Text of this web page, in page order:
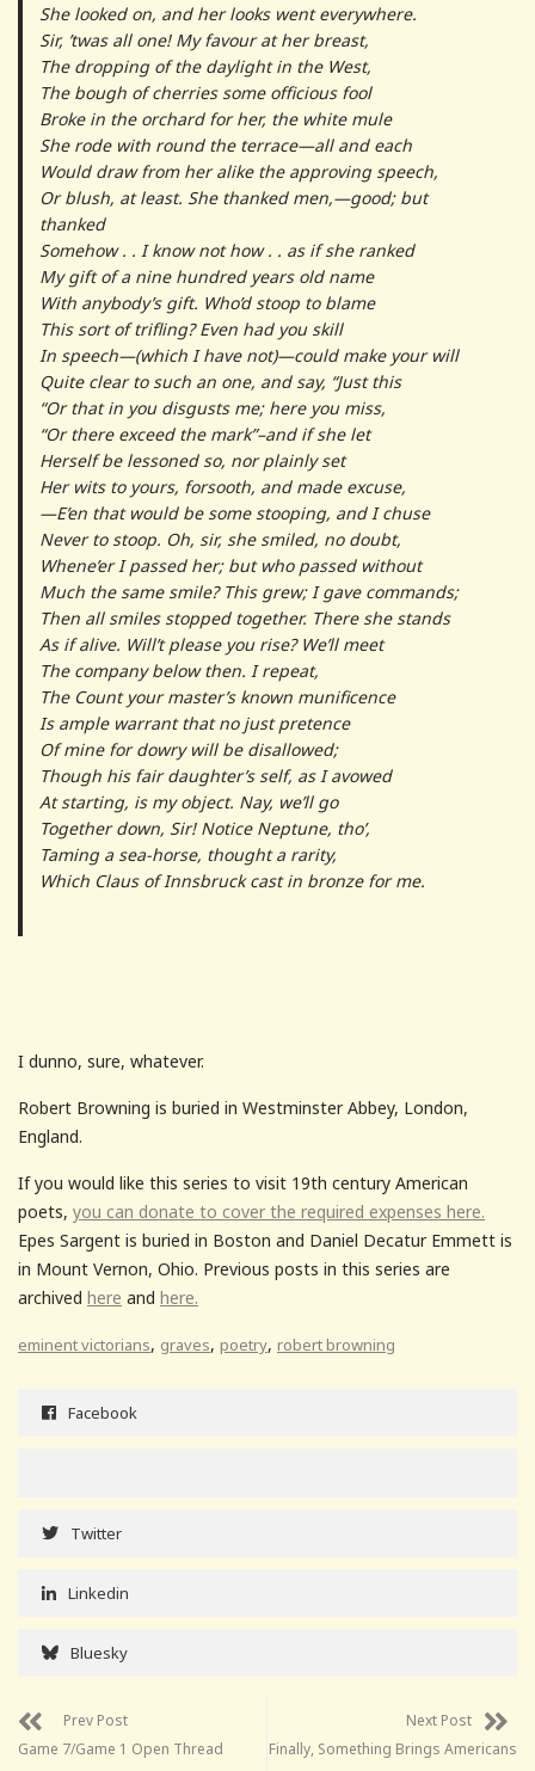
She looked on, and her looks went everywhere.
Sir, ’twas all one! My favour at her breast,
The dropping of the daylight in the West,
The bough of cherries some officious fool
Broke in the orchard for her, the white mule
She rode with round the terrace—all and each
Would draw from her alike the approving speech,
Or blush, at least. She thanked men,—good; but
thanked
Somehow . . I know not how . . as if she ranked
My gift of a nine hundred years old name
With anybody’s gift. Who’d stoop to blame
This sort of trifling? Even had you skill
In speech—(which I have not)—could make your will
Quite clear to such an one, and say, “Just this
“Or that in you disgusts me; here you miss,
“Or there exceed the mark”–and if she let
Herself be lessoned so, nor plainly set
Her wits to yours, forsooth, and made excuse,
—E’en that would be some stooping, and I chuse
Never to stoop. Oh, sir, she smiled, no doubt,
Whene’er I passed her; but who passed without
Much the same smile? This grew; I gave commands;
Then all smiles stopped together. There she stands
As if alive. Will’t please you rise? We’ll meet
The company below then. I repeat,
The Count your master’s known munificence
Is ample warrant that no just pretence
Of mine for dowry will be disallowed;
Though his fair daughter’s self, as I avowed
At starting, is my object. Nay, we’ll go
Together down, Sir! Notice Neptune, tho’,
Taming a sea-horse, thought a rarity,
Which Claus of Innsbruck cast in bronze for me.
I dunno, sure, whatever.
Robert Browning is buried in Westminster Abbey, London,
England.
If you would like this series to visit 19th century American
poets, you can donate to cover the required expenses here.
Epes Sargent is buried in Boston and Daniel Decatur Emmett is
in Mount Vernon, Ohio. Previous posts in this series are
archived here and here.
eminent victorians, graves, poetry, robert browning
Facebook
Twitter
Linkedin
Bluesky
Prev Post
Game 7/Game 1 Open Thread
Next Post
Finally, Something Brings Americans